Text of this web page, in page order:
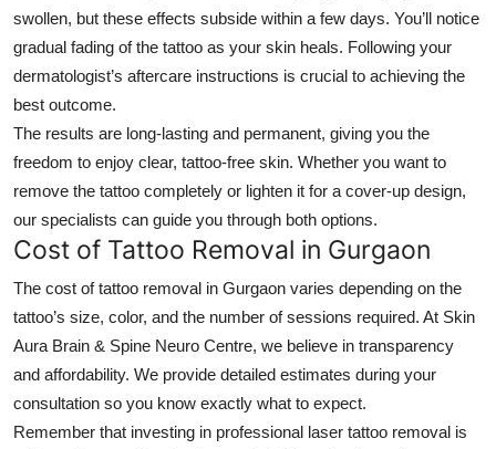
swollen, but these effects subside within a few days. You’ll notice
gradual fading of the tattoo as your skin heals. Following your
dermatologist’s aftercare instructions is crucial to achieving the
best outcome.
The results are long-lasting and permanent, giving you the
freedom to enjoy clear, tattoo-free skin. Whether you want to
remove the tattoo completely or lighten it for a cover-up design,
our specialists can guide you through both options.
Cost of Tattoo Removal in Gurgaon
The cost oftattoo removal in Gurgaon varies depending on the
tattoo’s size, color, and the number of sessions required. At Skin
Aura Brain & Spine Neuro Centre, we believe in transparency
and affordability. We provide detailed estimates during your
consultation so you know exactly what to expect.
Remember that investing in professional laser tattoo removal is